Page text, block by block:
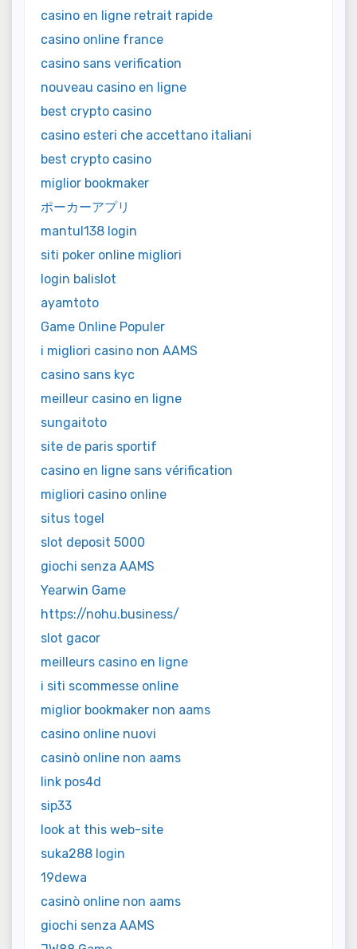
casino en ligne retrait rapide
casino online france
casino sans verification
nouveau casino en ligne
best crypto casino
casino esteri che accettano italiani
best crypto casino
miglior bookmaker
ポーカーアプリ
mantul138 login
siti poker online migliori
login balislot
ayamtoto
Game Online Populer
i migliori casino non AAMS
casino sans kyc
meilleur casino en ligne
sungaitoto
site de paris sportif
casino en ligne sans vérification
migliori casino online
situs togel
slot deposit 5000
giochi senza AAMS
Yearwin Game
https://nohu.business/
slot gacor
meilleurs casino en ligne
i siti scommesse online
miglior bookmaker non aams
casino online nuovi
casinò online non aams
link pos4d
sip33
look at this web-site
suka288 login
19dewa
casinò online non aams
giochi senza AAMS